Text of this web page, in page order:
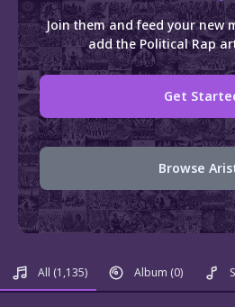
Join them and feed your new
add the Political Rap
Get
Browse
All (1,135) Album (0)